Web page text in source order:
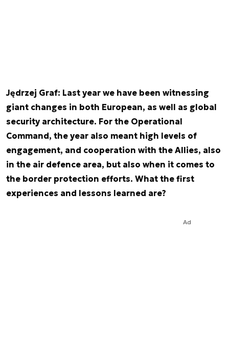
Jędrzej Graf: Last year we have been witnessing
giant changes in both European, as well as global
security architecture. For the Operational
Command, the year also meant high levels of
engagement, and cooperation with the Allies, also
in the air defence area, but also when it comes to
the border protection efforts. What the first
experiences and lessons learned are?
Ad